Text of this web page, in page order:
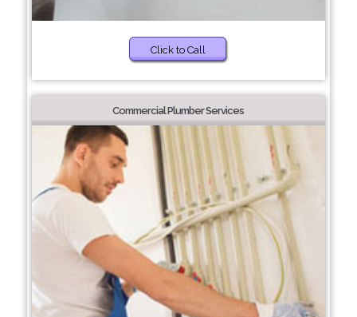
Click to Call
Commercial Plumber Services